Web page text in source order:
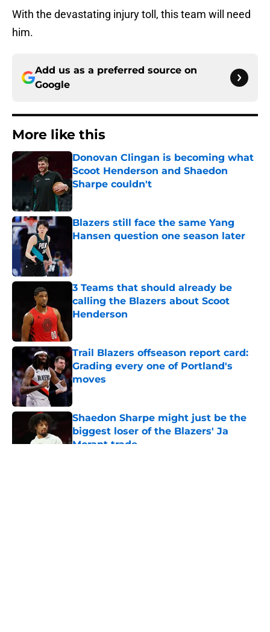
With the devastating injury toll, this team will need
him.
Add us as a preferred source on
Google
More like this
Donovan Clingan is becoming what
Scoot Henderson and Shaedon
Sharpe couldn't
Published by on Invalid Date
Blazers still face the same Yang
Hansen question one season later
3 Teams that should already be
calling the Blazers about Scoot
Henderson
Trail Blazers offseason report card:
Grading every one of Portland's
moves
Published by on Invalid Date
Shaedon Sharpe might just be the
biggest loser of the Blazers' Ja
Morant trade